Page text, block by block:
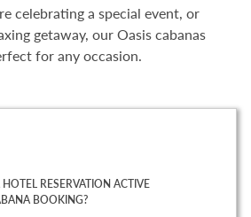
celebrating a special event, or
getaway, our Oasis cabanas
for any occasion.
RESERVATION ACTIVE
BOOKING?